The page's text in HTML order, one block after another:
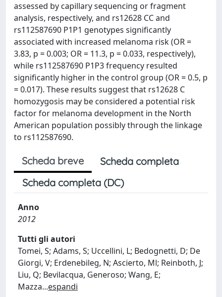
assessed by capillary sequencing or fragment
analysis, respectively, and rs12628 CC and
rs112587690 P1P1 genotypes significantly
associated with increased melanoma risk (OR =
3.83, p = 0.003; OR = 11.3, p = 0.033, respectively),
while rs112587690 P1P3 frequency resulted
significantly higher in the control group (OR = 0.5, p
= 0.017). These results suggest that rs12628 C
homozygosis may be considered a potential risk
factor for melanoma development in the North
American population possibly through the linkage
to rs112587690.
Scheda breve
Scheda completa
Scheda completa (DC)
Anno
2012
Tutti gli autori
Tomei, S; Adams, S; Uccellini, L; Bedognetti, D; De
Giorgi, V; Erdenebileg, N; Ascierto, Ml; Reinboth, J;
Liu, Q; Bevilacqua, Generoso; Wang, E;
Mazza...espandi